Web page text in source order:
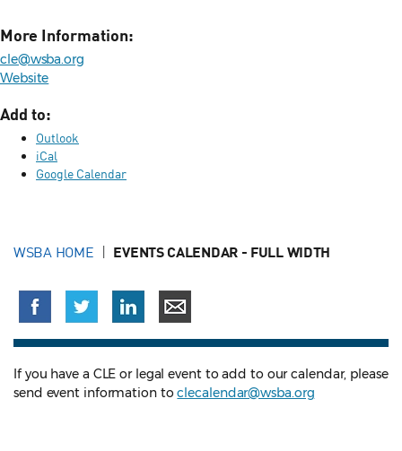
More Information:
cle@wsba.org
Website
Add to:
Outlook
iCal
Google Calendar
WSBA HOME EVENTS CALENDAR - FULL WIDTH
If you have a CLE or legal event to add to our calendar, please
send event information toclecalendar@wsba.org